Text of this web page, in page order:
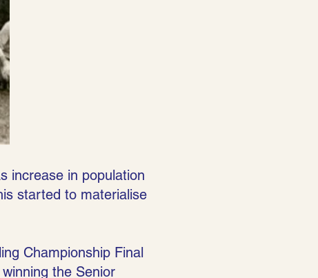
increase in population
started to materialise
Championship Final
the Senior